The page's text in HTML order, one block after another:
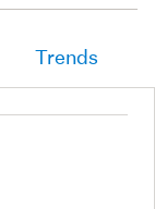
Trends